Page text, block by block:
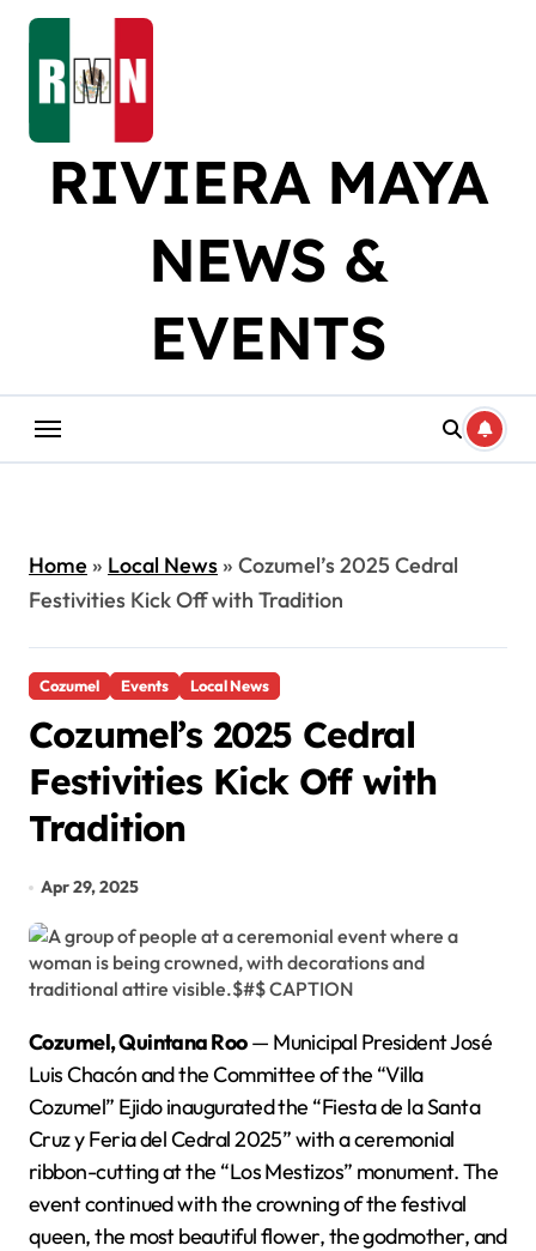
Skip
content
RIVIERA MAYA
NEWS &
EVENTS
Home» Local News» Cozumel’s 2025 Cedral
Festivities Kick Off with Tradition
Cozumel Events Local News
Cozumel’s 2025 Cedral
Festivities Kick Off with
Tradition
Apr 29, 2025
Cozumel, Quintana Roo— Municipal President José
Luis Chacón and the Committee of the “Villa
Cozumel” Ejido inaugurated the “Fiesta de la Santa
Cruz y Feria del Cedral 2025” with a ceremonial
ribbon-cutting at the “Los Mestizos” monument. The
event continued with the crowning of the festival
queen, the most beautiful flower, the godmother, and